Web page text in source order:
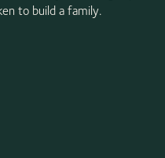
to build a family.